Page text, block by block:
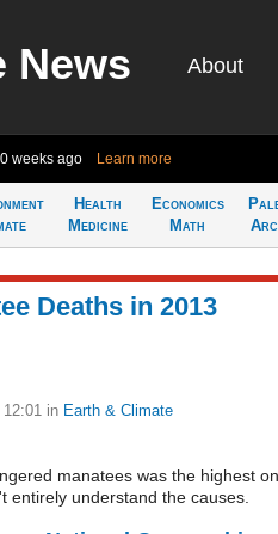
News About
weeks ago Learn more
Health
Medicine
Economics
Math
Deaths in 2013
in Earth & Climate
manatees was the highest on
entirely understand the causes.